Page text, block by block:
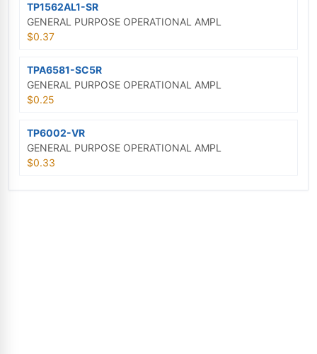
TP1562AL1-SR
GENERAL PURPOSE OPERATIONAL AMPL
$0.37
TPA6581-SC5R
GENERAL PURPOSE OPERATIONAL AMPL
$0.25
TP6002-VR
GENERAL PURPOSE OPERATIONAL AMPL
$0.33